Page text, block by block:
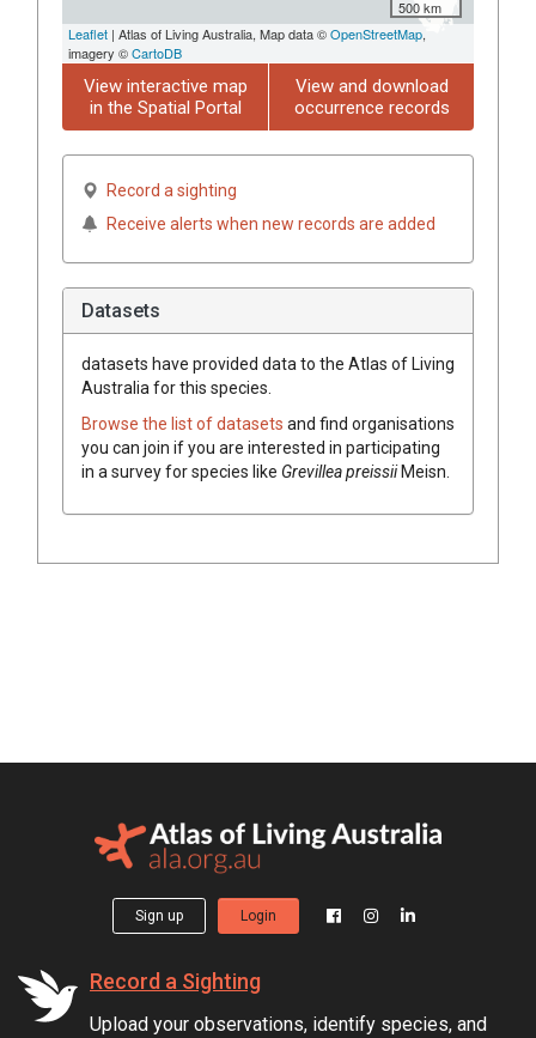
500 km
Leaflet | Atlas of Living Australia, Map data ©OpenStreetMap,
imagery ©CartoDB
View interactive map
in the Spatial Portal
View and download
occurrence records
Record a sighting
Receive alerts when new records are added
Datasets
datasets have provided data to the Atlas of Living
Australia for this species.
Browse the list of datasets and find organisations
you can join if you are interested in participating
in a survey for species like GrevilleapreissiiMeisn.
Sign up Login
Record a Sighting
Upload your observations, identify species, and